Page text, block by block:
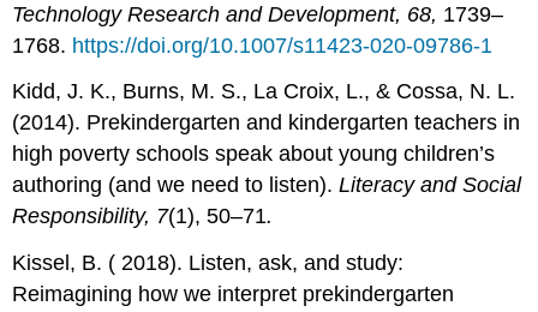
Technology Research and Development, 68, 1739–
1768. https://doi.org/10.1007/s11423-020-09786-1
Kidd, J. K., Burns, M. S., La Croix, L., & Cossa, N. L.
(2014). Prekindergarten and kindergarten teachers in
high poverty schools speak about young children’s
authoring (and we need to listen).Literacy and Social
Responsibility, 7(1), 50–71.
Kissel, B. ( 2018). Listen, ask, and study:
Reimagining how we interpret prekindergarten